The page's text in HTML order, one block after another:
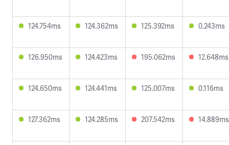
124.754ms 124.362ms 125.392ms 0.243ms
126.950ms 124.423ms 195.062ms 12.648ms
124.650ms 124.441ms 125.007ms 0.116ms
127.362ms 124.285ms 207.542ms 14.889ms